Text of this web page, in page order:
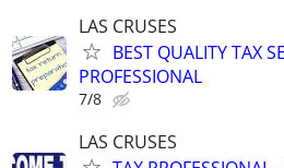
LAS CRUSES
BEST QUALITY TAX
PROFESSIONAL
7/8
LAS CRUSES